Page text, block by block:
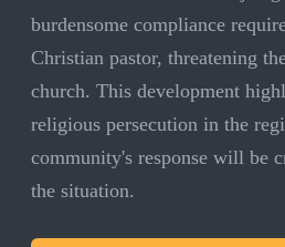
burdensome compliance
Christian pastor, threatening
church. This development
religious persecution in the
community's response will be
the situation.